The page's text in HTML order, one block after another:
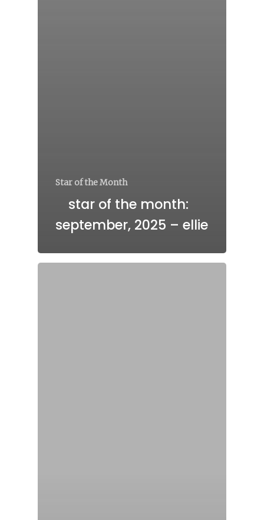
Star of the Month
star of the month:
september, 2025 – ellie